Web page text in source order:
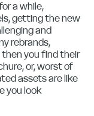
a while,
getting the new
and
rebrands,
you find their
or, worst of
assets are like
you look